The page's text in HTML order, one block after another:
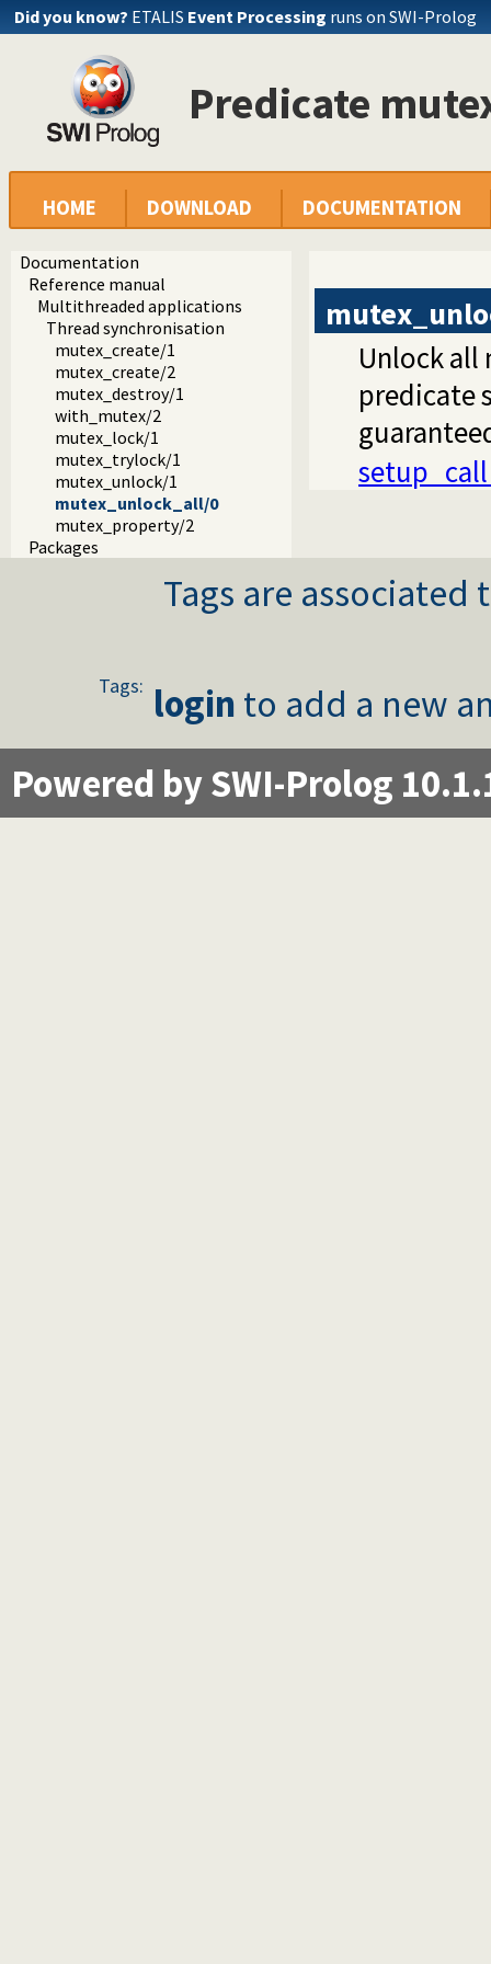
Did you know? ETALIS Event Processing runs on SWI-Prolog
Predicate
HOME DOWNLOAD DOCUMENTATION
Documentation
Reference manual
Multithreaded applications
Thread synchronisation
mutex_create/1
mutex_create/2
mutex_destroy/1
with_mutex/2
mutex_lock/1
mutex_trylock/1
mutex_unlock/1
mutex_unlock_all/0
mutex_property/2
Packages
Unlock all
predicate
Tags are
Tags: login to add a new
Powered by SWI-Prolog